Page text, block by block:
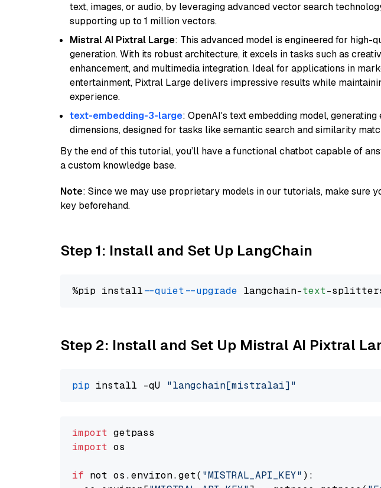
text, images, or audio, by leveraging advanced vector search
supporting up to 1 million vectors.
Mistral AI Pixtral Large: This advanced model is engineered for high-
generation. With its robust architecture, it excels in tasks such as
enhancement, and multimedia integration. Ideal for applications in
entertainment, Pixtral Large delivers impressive results while
experience.
text-embedding-3-large: OpenAI's text embedding model,
dimensions, designed for tasks like semantic search and similarity
By the end of this tutorial, you’ll have a functional chatbot capable of
a custom knowledge base.
Note: Since we may use proprietary models in our tutorials, make sure
key beforehand.
Step 1: Install and Set Up LangChain
%pip install --quiet --upgrade langchain-text
Step 2: Install and Set Up Mistral AI Pixtral
pip install -qU "langchain[mistralai]"
import
import os
if not os.environ.get( "MISTRAL_API_KEY" ):